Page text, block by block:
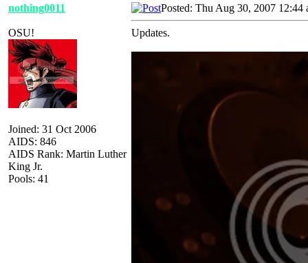
nothing0011
OSU!
Joined: 31 Oct 2006
AIDS: 846
AIDS Rank: Martin Luther
King Jr.
Pools: 41
Posted: Thu Aug 30, 2007 12:44
Updates.